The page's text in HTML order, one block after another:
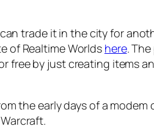
trade it in the city for
of Realtime Worlds here.
free by just creating items
the early days of a